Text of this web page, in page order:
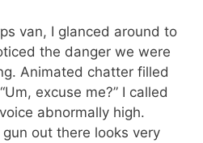
van, I glanced around to
the danger we were
Animated chatter filled
excuse me?” I called
abnormally high.
out there looks very